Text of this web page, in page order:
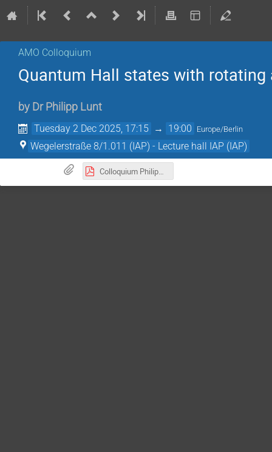
AMO Colloquium
Quantum Hall states with
by Dr Philipp Lunt
Tuesday 2 Dec 2025, 17:15 → 19:00 Europe/Berlin
Wegelerstraße 8/1.011 (IAP) - Lecture hall IAP (IAP)
Colloquium Philipp Lunt 02122025.pdf